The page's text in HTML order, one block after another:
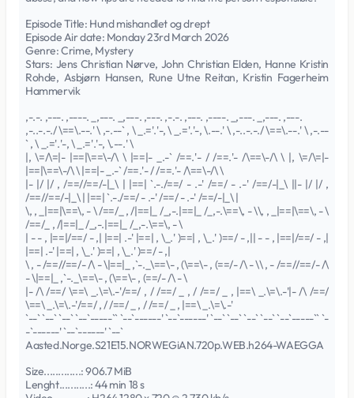
Episode Title: Hund mishandlet og drept
Episode Air date: Monday 23rd March 2026
Genre: Crime, Mystery
Stars: Jens Christian Nørve, John Christian Elden, Hanne Kristin
Rohde, Asbjørn Hansen, Rune Utne Reitan, Kristin Fagerheim
Hammervik
,-.-. ,---. ,----. _,---. _,---. ,---. ,-.-. ,---. ,----. _,---. _,---. ,---.
,-..-.-./ \==\.--.' \ ,-.--` , \ _.='.'-, \ _.='.'-, \.--.' \ ,-..-.-./ \==\.--.' \ ,-.--
` , \ _.='.'-, \ _.='.'-, \.--.' \
|, \=/\=|- |==|\==\-/\ \ |==|- _.-` /==.'- / /==.'- /\==\-/\ \ |, \=/\=|-
|==|\==\-/\ \ |==|- _.-` /==.'- / /==.'- /\==\-/\ \
|- |/ |/ , /==//==/-|_\ | |==| `.-./==/ - .-' /==/ - .-' /==/-|_\ ||- |/ |/ ,
/==//==/-|_\ | |==| `.-./==/ - .-' /==/ - .-' /==/-|_\ |
\, , _|==|\==\, - \ /==/_ , /|==|_ /_,-.|==|_ /_,-.\==\, - \\, , _|==|\==\, - \
/==/_ , /|==|_ /_,-.|==|_ /_,-.\==\, - \
| - - , |==|/==/ - ,| |==| .-' |==| , \_.' )==| , \_.' )==/ - ,|| - - , |==|/==/ - ,|
|==| .-' |==| , \_.' )==| , \_.' )==/ - ,|
\ , - /==//==/- /\ - \|==|_ ,`-._\==\- , (\==\- , (==/- /\ - \\ , - /==//==/- /\
- \|==|_ ,`-._\==\- , (\==\- , (==/- /\ - \
|- /\ /==/ \==\ _.\=\.-'/==/ , / /==/ _ , / /==/ _ , |==\ _.\=\.-'|- /\ /==/
\==\ _.\=\.-'/==/ , / /==/ _ , / /==/ _ , |==\ _.\=\.-'
`--` `--` `--` `--`-----`` `--`------' `--`------' `--` `--` `--` `--` `--`-----`` `-
-`------' `--`------' `--`
Aasted.Norge.S21E15.NORWEGiAN.720p.WEB.h264-WAEGGA
Size.............: 906.7 MiB
Lenght...........: 44 min 18 s